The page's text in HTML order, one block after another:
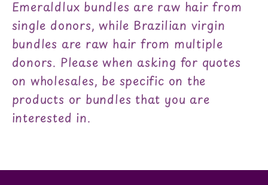
Emeraldlux bundles are raw hair from
single donors, while Brazilian virgin
bundles are raw hair from multiple
donors. Please when asking for quotes
on wholesales, be specific on the
products or bundles that you are
interested in.